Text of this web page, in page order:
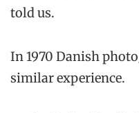
told us.
In 1970 Danish
similar experience.